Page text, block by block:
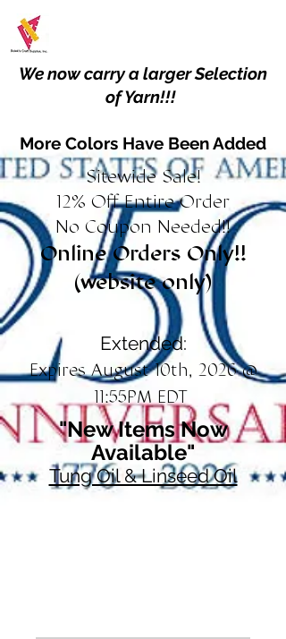
We now carry a larger Selection
of Yarn!!!
More Colors Have Been Added
Sitewide Sale!
12% Off Entire Order
No Coupon Needed!!
Online Orders Only!!
(website only)
Extended:
Expires August 10th, 2026 @
11:55PM EDT
"New Items Now
Available"
Tung Oil & Linseed Oil